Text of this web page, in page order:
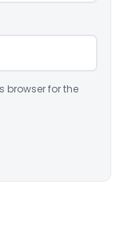
browser for the